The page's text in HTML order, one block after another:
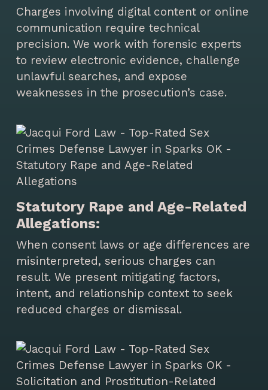
Charges involving digital content or online
communication require technical
precision. We work with forensic experts
to review electronic evidence, challenge
unlawful searches, and expose
weaknesses in the prosecution’s case.
Statutory Rape and Age-Related
Allegations:
When consent laws or age differences are
misinterpreted, serious charges can
result. We present mitigating factors,
intent, and relationship context to seek
reduced charges or dismissal.